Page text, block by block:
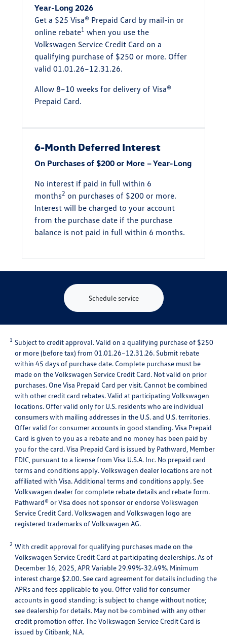
Year-Long 2026
Get a $25 Visa® Prepaid Card by mail-in or
online rebate1 when you use the
Volkswagen Service Credit Card on a
qualifying purchase of $250 or more. Offer
valid 01.01.26–12.31.26.
Allow 8–10 weeks for delivery of Visa®
Prepaid Card.
6-Month Deferred Interest
On Purchases of $200 or More – Year-Long
No interest if paid in full within 6
months2 on purchases of $200 or more.
Interest will be charged to your account
from the purchase date if the purchase
balance is not paid in full within 6 months.
Schedule service
1
Subject to credit approval. Valid on a qualifying purchase of $250
or more (before tax) from 01.01.26–12.31.26. Submit rebate
within 45 days of purchase date. Complete purchase must be
made on the Volkswagen Service Credit Card. Not valid on prior
purchases. One Visa Prepaid Card per visit. Cannot be combined
with other credit card rebates. Valid at participating Volkswagen
locations. Offer valid only for U.S. residents who are individual
consumers with mailing addresses in the U.S. and U.S. territories.
Offer valid for consumer accounts in good standing. Visa Prepaid
Card is given to you as a rebate and no money has been paid by
you for the card. Visa Prepaid Card is issued by Pathward, Member
FDIC, pursuant to a license from Visa U.S.A. Inc. No prepaid card
terms and conditions apply. Volkswagen dealer locations are not
affiliated with Visa. Additional terms and conditions apply. See
Volkswagen dealer for complete rebate details and rebate form.
Pathward® or Visa does not sponsor or endorse Volkswagen
Service Credit Card. Volkswagen and Volkswagen logo are
registered trademarks of Volkswagen AG.
2 With credit approval for qualifying purchases made on the
Volkswagen Service Credit Card at participating dealerships. As of
December 16, 2025, APR Variable 29.99%-32.49%. Minimum
interest charge $2.00. See card agreement for details including the
APRs and fees applicable to you. Offer valid for consumer
accounts in good standing; is subject to change without notice;
see dealership for details. May not be combined with any other
credit promotion offer. The Volkswagen Service Credit Card is
issued by Citibank, N.A.